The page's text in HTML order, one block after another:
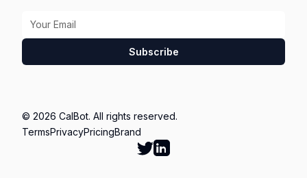
Subscribe
© 2026 CalBot. All rights reserved.
TermsPrivacyPricingBrand
Follow Calbot on Twitter
Go to Calbot's LinkedIn